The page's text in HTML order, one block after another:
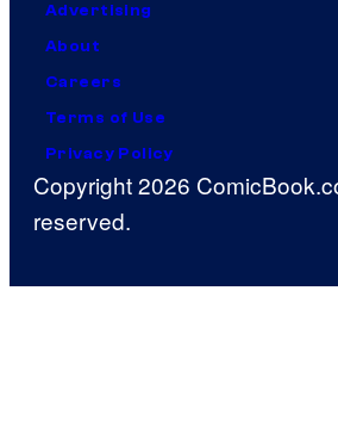
Advertising
About
Careers
Terms of Use
Privacy Policy
Copyright 2026
reserved.